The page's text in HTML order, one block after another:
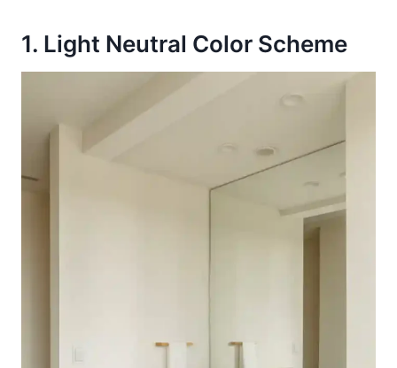
1. Light Neutral Color Scheme